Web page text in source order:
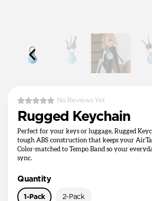
No Reviews Yet
Rugged Keychain
Perfect for your keys or luggage, Rugged
tough ABS construction that keeps your
Color-matched to Tempo Band so your
sync.
Quantity
1-Pack 2-Pack